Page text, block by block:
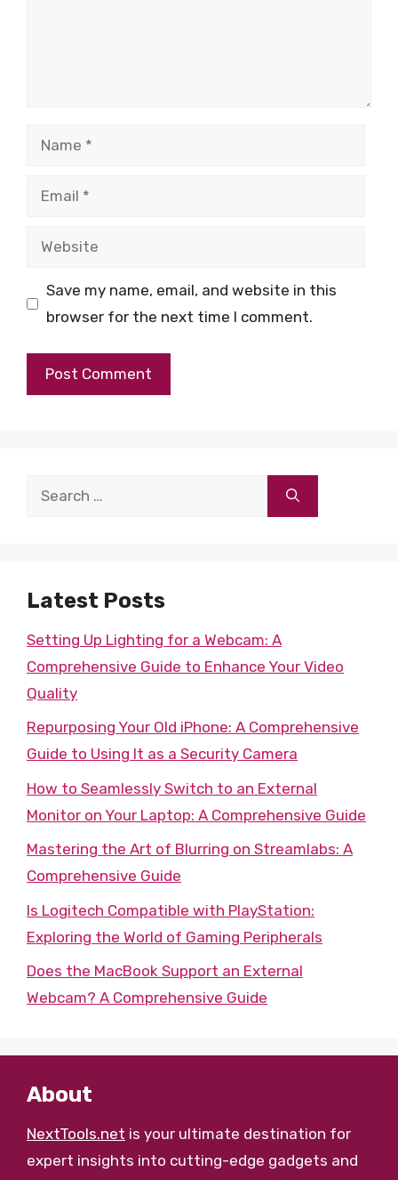
Name
Email
Website
Save my name, email, and website in this
browser for the next time I comment.
Search
Latest Posts
Setting Up Lighting for a Webcam: A
Comprehensive Guide to Enhance Your Video
Quality
Repurposing Your Old iPhone: A Comprehensive
Guide to Using It as a Security Camera
How to Seamlessly Switch to an External
Monitor on Your Laptop: A Comprehensive Guide
Mastering the Art of Blurring on Streamlabs: A
Comprehensive Guide
Is Logitech Compatible with PlayStation:
Exploring the World of Gaming Peripherals
Does the MacBook Support an External
Webcam? A Comprehensive Guide
About
NextTools.net is your ultimate destination for
expert insights into cutting-edge gadgets and